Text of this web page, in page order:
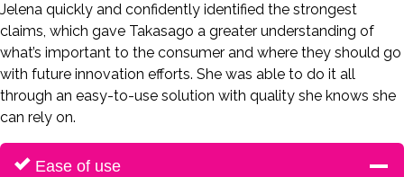
Jelena quickly and confidently identified the strongest
claims, which gave Takasago a greater understanding of
what’s important to the consumer and where they should go
with future innovation efforts. She was able to do it all
through an easy-to-use solution with quality she knows she
can rely on.
Ease of use